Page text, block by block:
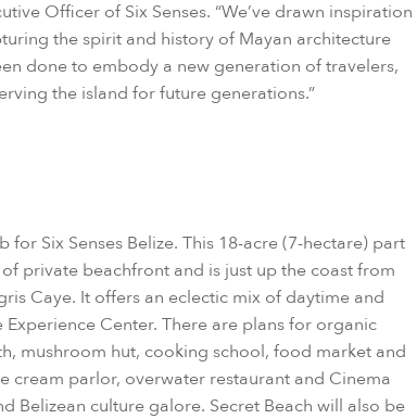
Officer of Six Senses. “We’ve drawn inspiration
the spirit and history of Mayan architecture
done to embody a new generation of travelers,
the island for future generations.”
for Six Senses Belize. This 18-acre (7-hectare) part
private beachfront and is just up the coast from
Caye. It offers an eclectic mix of daytime and
Center. There are plans for organic
mushroom hut, cooking school, food market and
cream parlor, overwater restaurant and Cinema
Belizean culture galore. Secret Beach will also be